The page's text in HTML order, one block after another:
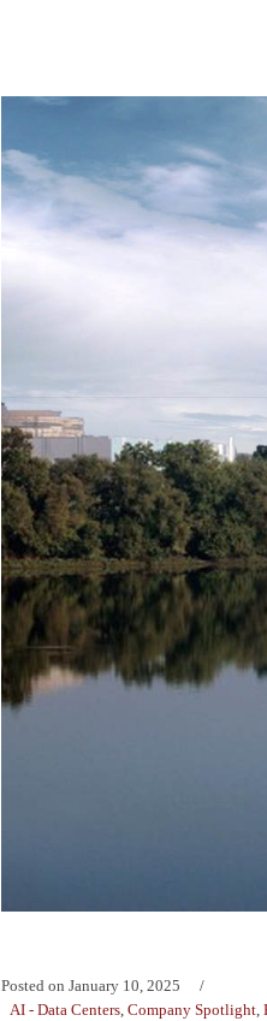
Posted on January 10, 2025
AI - Data Centers, Company Spotlight,